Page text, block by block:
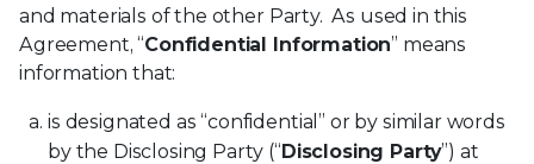
and materials of the other Party. As used in this
Agreement, “Confidential Information” means
information that:
is designated as “confidential” or by similar words
by the Disclosing Party (“Disclosing Party”) at